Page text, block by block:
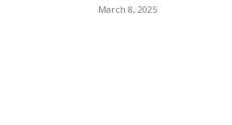
March 8, 2025